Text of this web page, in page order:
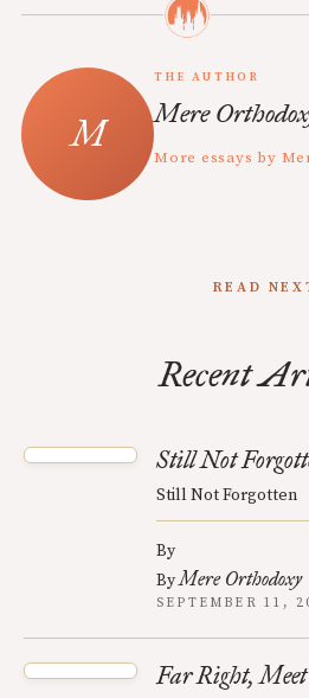
THE AUTHOR
Mere
More essays by
READ
Recent
Still Not
Still Not Forgotten
By
ByMere Orthodoxy
SEPTEMBER 11,
Far Right,